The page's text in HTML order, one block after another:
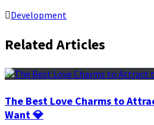
Development
Related Articles
The Best Love Charms to
Want 💎